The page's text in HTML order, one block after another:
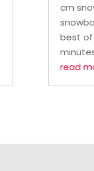
cm
best of
read